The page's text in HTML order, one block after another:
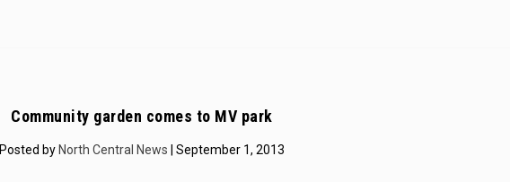
Community garden comes to MV park
Posted by North Central News | September 1, 2013